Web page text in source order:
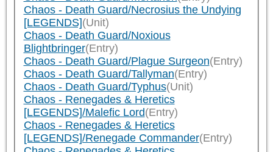
Chaos - Death Guard/Necrosius the Undying
[LEGENDS](Unit)
Chaos - Death Guard/Noxious
Blightbringer(Entry)
Chaos - Death Guard/Plague Surgeon(Entry)
Chaos - Death Guard/Tallyman(Entry)
Chaos - Death Guard/Typhus(Unit)
Chaos - Renegades & Heretics
[LEGENDS]/Malefic Lord(Entry)
Chaos - Renegades & Heretics
[LEGENDS]/Renegade Commander(Entry)